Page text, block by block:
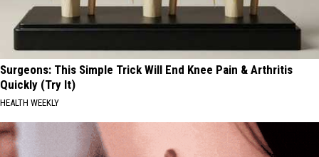
Surgeons: This Simple Trick Will End Knee Pain & Arthritis
Quickly (Try It)
HEALTH WEEKLY